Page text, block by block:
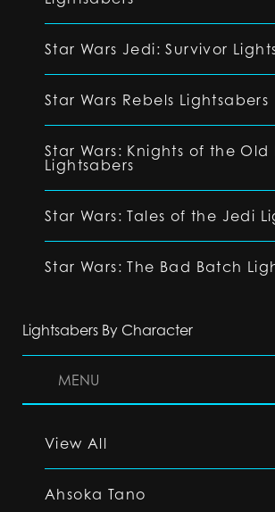
Star Wars Jedi: Survivor
Star Wars Rebels Lightsabers
Star Wars: Knights of the
Lightsabers
Star Wars: Tales of the Jedi
Star Wars: The Bad Batch
Lightsabers By Character
MENU
View All
Ahsoka Tano